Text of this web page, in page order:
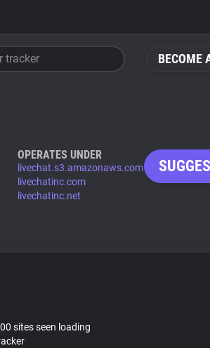
BECOME
tracker
OPERATES UNDER
livechat.s3.amazonaws.com
livechatinc.com
livechatinc.net
sites seen loading